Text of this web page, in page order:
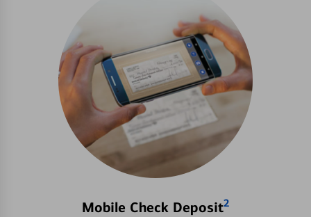
Mobile Check Deposit2